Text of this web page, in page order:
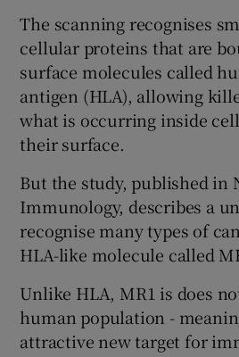
The scanning recognises
cellular proteins that are
surface molecules called
antigen (HLA), allowing
what is occurring inside
their surface.
But the study, published in
Immunology, describes a
recognise many types of
HLA-like molecule called
Unlike HLA, MR1 is does
human population -
attractive new target for